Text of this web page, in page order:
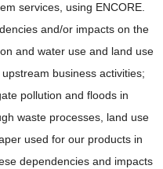
services, using ENCORE.
and/or impacts on the
and water use and land use
business activities;
pollution and floods in
waste processes, land use
used for our products in
dependencies and impacts